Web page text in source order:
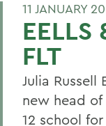
11 JANUARY
EELLS
FLT
Julia
new head of
12 school